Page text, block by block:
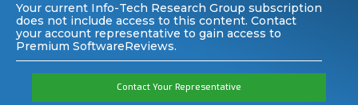
Your current Info-Tech Research Group subscription
does not include access to this content. Contact
your account representative to gain access to
Premium SoftwareReviews.
Contact Your Representative